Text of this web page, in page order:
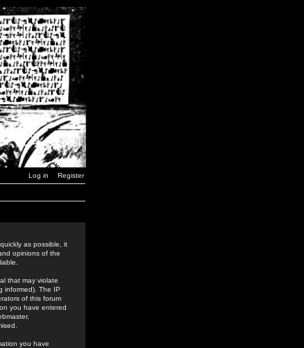
Log in Register
as possible, it
opinions of the
that may violate
informed). The IP
of this forum
you have entered
you have